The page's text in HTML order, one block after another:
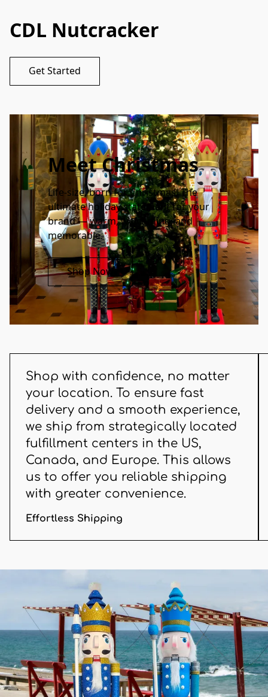
CDL Nutcracker
Get Started
Meet Christmas
Life-size, born for Christmas. The
ultimate holiday statement for your
brand — warm, welcoming, and
memorable.
Shop Now
Shop with confidence, no matter
your location. To ensure fast
delivery and a smooth experience,
we ship from strategically located
fulfillment centers in the US,
Canada, and Europe. This allows
us to offer you reliable shipping
with greater convenience.
Effortless Shipping